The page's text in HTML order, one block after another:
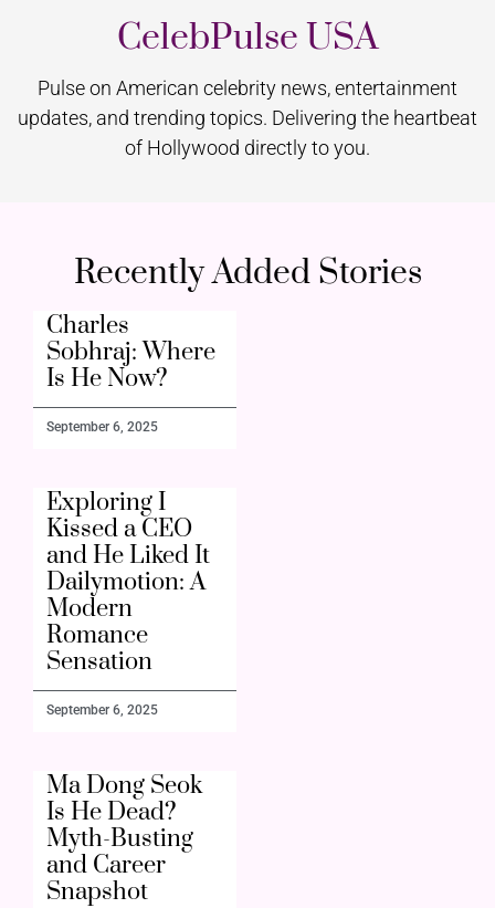
CelebPulse USA
Pulse on American celebrity news, entertainment
updates, and trending topics. Delivering the heartbeat
of Hollywood directly to you.
Recently Added Stories
Charles
Sobhraj: Where
Is He Now?
September 6, 2025
Exploring I
Kissed a CEO
and He Liked It
Dailymotion: A
Modern
Romance
Sensation
September 6, 2025
Ma Dong Seok
Is He Dead?
Myth-Busting
and Career
Snapshot